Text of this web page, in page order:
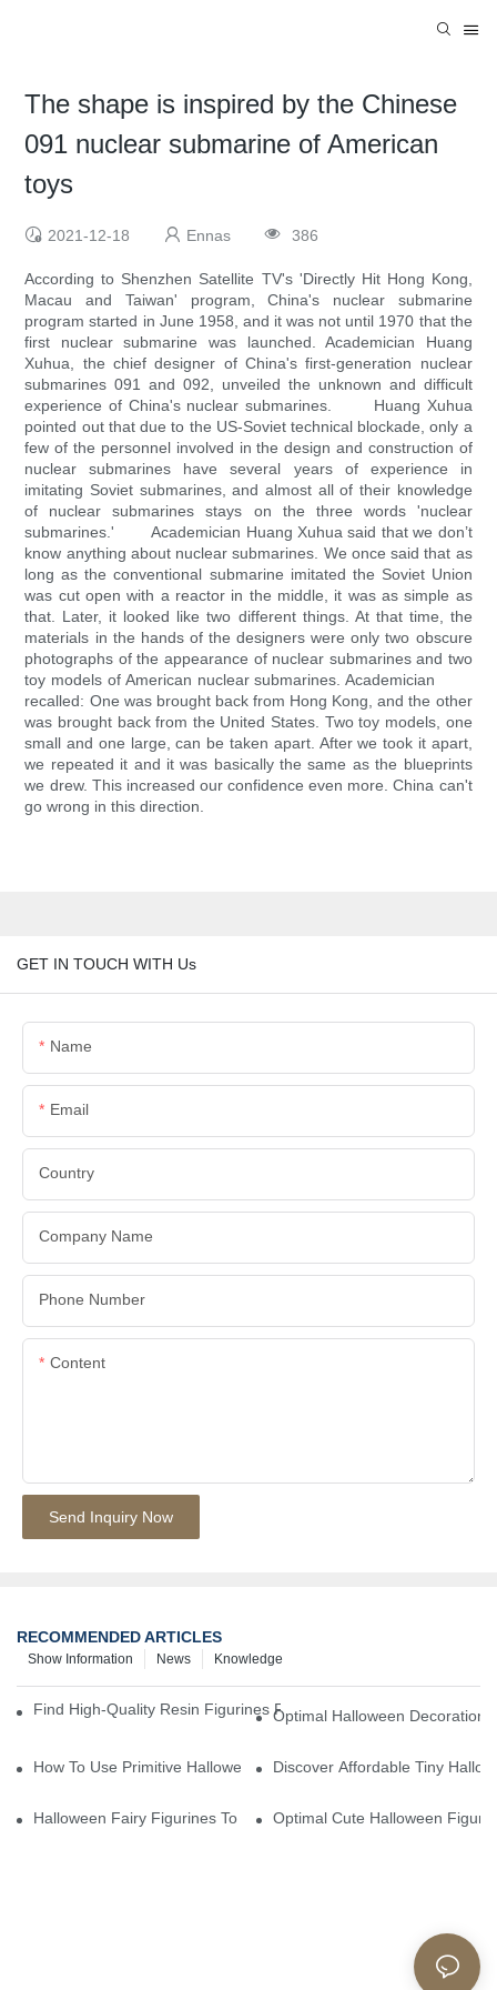
The shape is inspired by the Chinese
091 nuclear submarine of American
toys
2021-12-18 Ennas 386
According to Shenzhen Satellite TV's 'Directly Hit Hong Kong,
Macau and Taiwan' program, China's nuclear submarine
program started in June 1958, and it was not until 1970 that the
first nuclear submarine was launched. Academician Huang
Xuhua, the chief designer of China's first-generation nuclear
submarines 091 and 092, unveiled the unknown and difficult
experience of China's nuclear submarines. Huang Xuhua
pointed out that due to the US-Soviet technical blockade, only a
few of the personnel involved in the design and construction of
nuclear submarines have several years of experience in
imitating Soviet submarines, and almost all of their knowledge
of nuclear submarines stays on the three words 'nuclear
submarines.' Academician Huang Xuhua said that we don’t
know anything about nuclear submarines. We once said that as
long as the conventional submarine imitated the Soviet Union
was cut open with a reactor in the middle, it was as simple as
that. Later, it looked like two different things. At that time, the
materials in the hands of the designers were only two obscure
photographs of the appearance of nuclear submarines and two
toy models of American nuclear submarines. Academician
recalled: One was brought back from Hong Kong, and the other
was brought back from the United States. Two toy models, one
small and one large, can be taken apart. After we took it apart,
we repeated it and it was basically the same as the blueprints
we drew. This increased our confidence even more. China can't
go wrong in this direction.
GET IN TOUCH WITH Us
Name
Email
Country
Company Name
Phone Number
Content
Send Inquiry Now
RECOMMENDED ARTICLES
Knowledge
News
Show Information
Find High-Quality Resin Figurines For Sale From Reliable
Optimal Halloween
How To Use Primitive Halloween Figures For Your Party
Discover Affordable Tiny
Halloween Fairy Figurines To Enhance Your Home Decor
Optimal Cute Halloween